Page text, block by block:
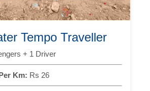
Tempo Traveller
+ 1 Driver
Km: Rs 26